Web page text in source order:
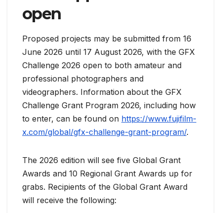
open
Proposed projects may be submitted from 16
June 2026 until 17 August 2026, with the GFX
Challenge 2026 open to both amateur and
professional photographers and
videographers. Information about the GFX
Challenge Grant Program 2026, including how
to enter, can be found on https://www.fujifilm-
x.com/global/gfx-challenge-grant-program/.
The 2026 edition will see five Global Grant
Awards and 10 Regional Grant Awards up for
grabs. Recipients of the Global Grant Award
will receive the following: